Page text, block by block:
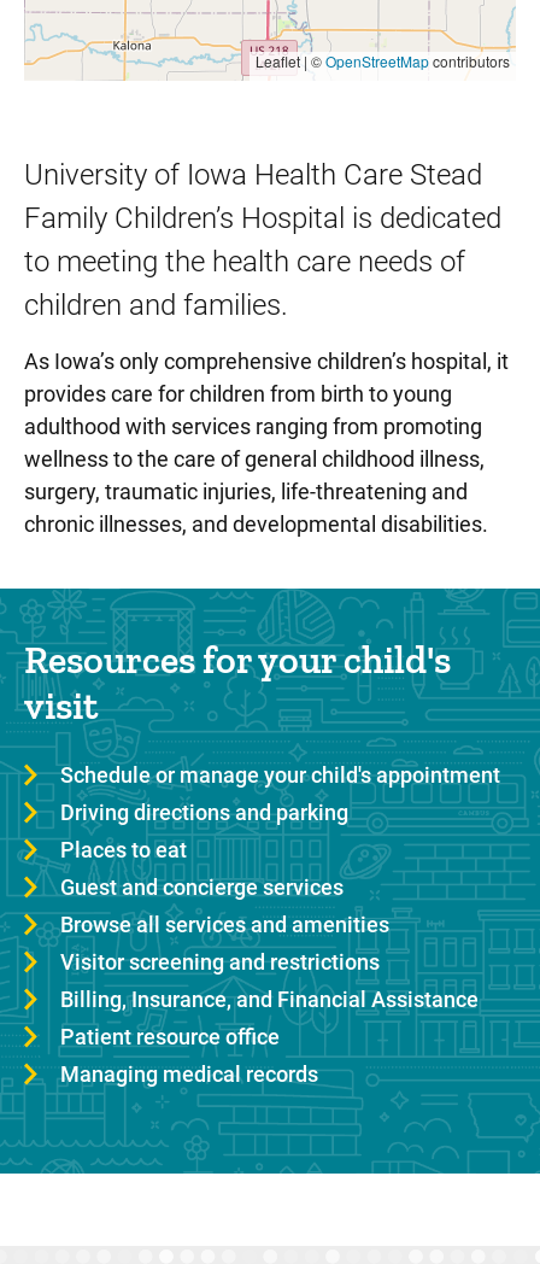
Leaflet | ©OpenStreetMapcontributors
University of Iowa Health Care Stead
Family Children’s Hospital is dedicated
to meeting the health care needs of
children and families.
As Iowa’s only comprehensive children’s hospital, it
provides care for children from birth to young
adulthood with services ranging from promoting
wellness to the care of general childhood illness,
surgery, traumatic injuries, life-threatening and
chronic illnesses, and developmental disabilities.
Resources for your child's
visit
Schedule or manage your child's appointment
Driving directions and parking
Places to eat
Guest and concierge services
Browse all services and amenities
Visitor screening and restrictions
Billing, Insurance, and Financial Assistance
Patient resource office
Managing medical records